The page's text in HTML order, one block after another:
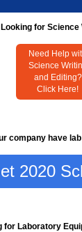
Looking for Science
Need Help
Science
and Editing?
Click Here!
company have
2020
for Laboratory